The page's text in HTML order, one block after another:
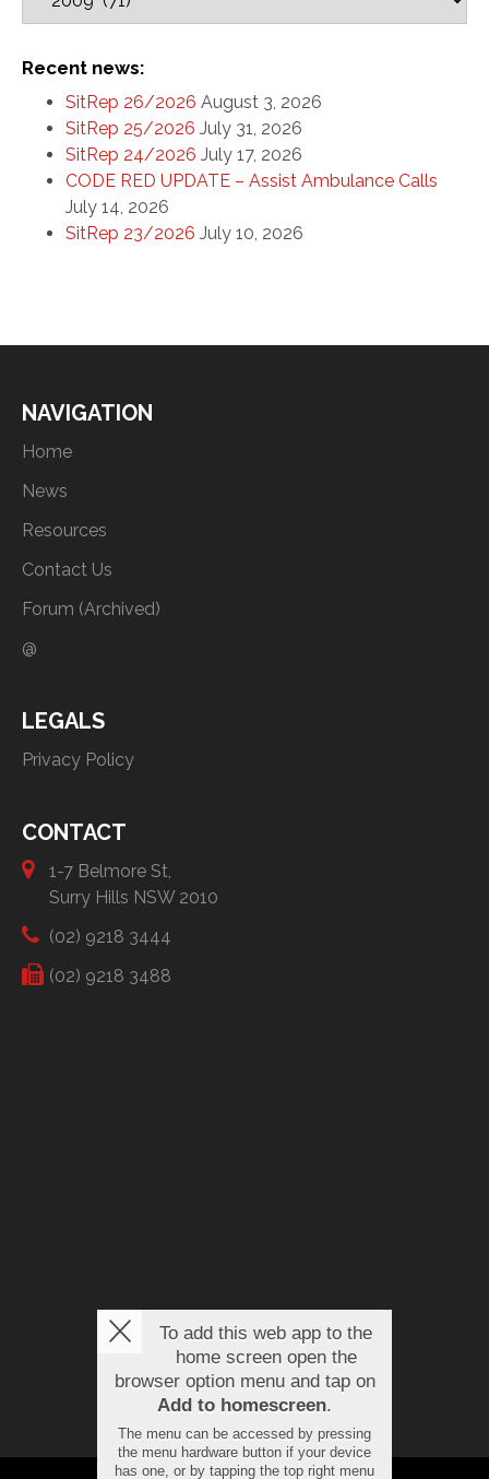
Recent news:
SitRep 26/2026 August 3, 2026
SitRep 25/2026 July 31, 2026
SitRep 24/2026 July 17, 2026
CODE RED UPDATE – Assist Ambulance Calls
July 14, 2026
SitRep 23/2026 July 10, 2026
NAVIGATION
Home
News
Resources
Contact Us
Forum (Archived)
@
LEGALS
Privacy Policy
CONTACT
1-7 Belmore St,
Surry Hills NSW 2010
(02) 9218 3444
(02) 9218 3488
To add this web app to the
home screen open the
browser option menu and tap on
Add to homescreen.
The menu can be accessed by pressing
the menu hardware button if your device
has one, or by tapping the top right menu